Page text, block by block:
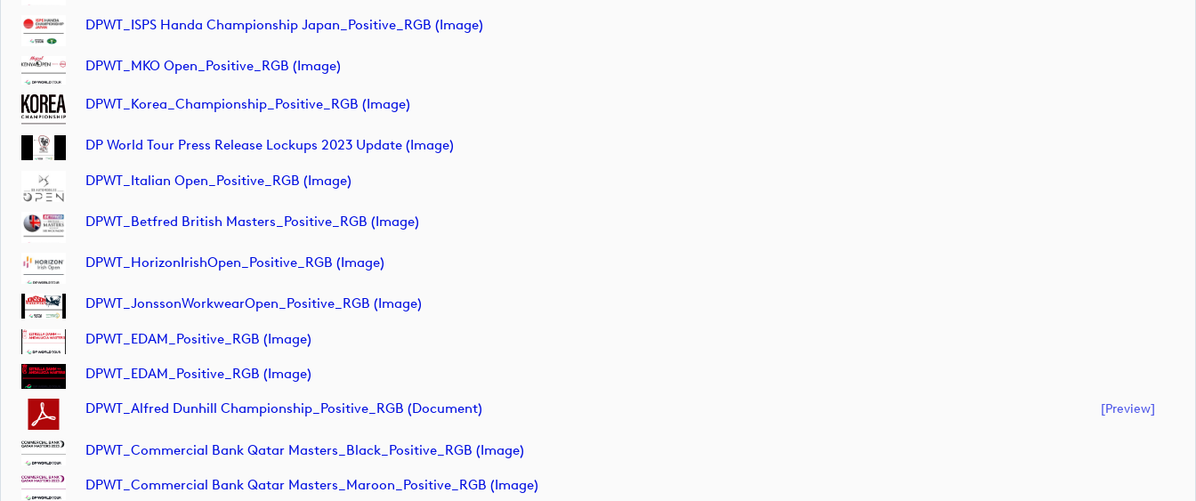
DPWT_ISPS Handa Championship Japan_Positive_RGB (image)
DPWT_MKO Open_Positive_RGB (image)
DPWT_Korea_Championship_Positive_RGB (image)
DP World Tour Press Release Lockups 2023 Update (image)
DPWT_Italian Open_Positive_RGB (image)
DPWT_Betfred British Masters_Positive_RGB (image)
DPWT_HorizonIrishOpen_Positive_RGB (image)
DPWT_JonssonWorkwearOpen_Positive_RGB (image)
DPWT_EDAM_Positive_RGB (image)
DPWT_EDAM_Positive_RGB (image)
DPWT_Alfred Dunhill Championship_Positive_RGB (document) [preview]
DPWT_Commercial Bank Qatar Masters_Black_Positive_RGB (image)
DPWT_Commercial Bank Qatar Masters_Maroon_Positive_RGB (image)